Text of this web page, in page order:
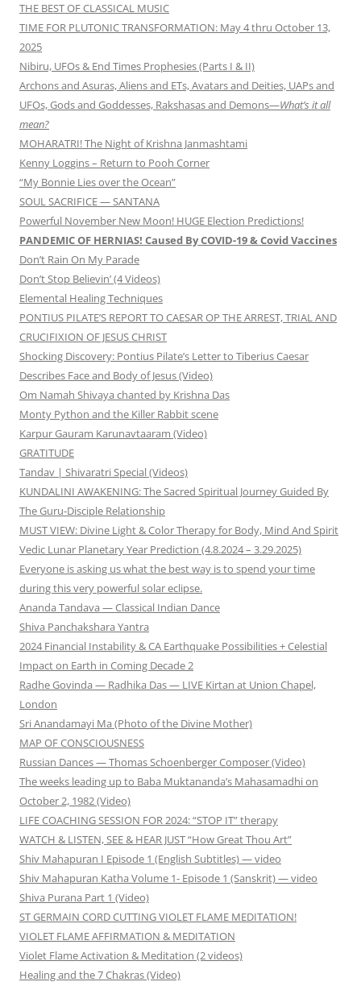
THE BEST OF CLASSICAL MUSIC
TIME FOR PLUTONIC TRANSFORMATION: May 4 thru October 13,
2025
Nibiru, UFOs & End Times Prophesies (Parts I & II)
Archons and Asuras, Aliens and ETs, Avatars and Deities, UAPs and
UFOs, Gods and Goddesses, Rakshasas and Demons—What’s it all
mean?
MOHARATRI! The Night of Krishna Janmashtami
Kenny Loggins – Return to Pooh Corner
“My Bonnie Lies over the Ocean”
SOUL SACRIFICE — SANTANA
Powerful November New Moon! HUGE Election Predictions!
PANDEMIC OF HERNIAS! Caused By COVID-19 & Covid Vaccines
Don’t Rain On My Parade
Don’t Stop Believin’ (4 Videos)
Elemental Healing Techniques
PONTIUS PILATE’S REPORT TO CAESAR OP THE ARREST, TRIAL AND
CRUCIFIXION OF JESUS CHRIST
Shocking Discovery: Pontius Pilate’s Letter to Tiberius Caesar
Describes Face and Body of Jesus (Video)
Om Namah Shivaya chanted by Krishna Das
Monty Python and the Killer Rabbit scene
Karpur Gauram Karunavtaaram (Video)
GRATITUDE
Tandav | Shivaratri Special (Videos)
KUNDALINI AWAKENING: The Sacred Spiritual Journey Guided By
The Guru-Disciple Relationship
MUST VIEW: Divine Light & Color Therapy for Body, Mind And Spirit
Vedic Lunar Planetary Year Prediction (4.8.2024 – 3.29.2025)
Everyone is asking us what the best way is to spend your time
during this very powerful solar eclipse.
Ananda Tandava — Classical Indian Dance
Shiva Panchakshara Yantra
2024 Financial Instability & CA Earthquake Possibilities + Celestial
Impact on Earth in Coming Decade 2
Radhe Govinda — Radhika Das — LIVE Kirtan at Union Chapel,
London
Sri Anandamayi Ma (Photo of the Divine Mother)
MAP OF CONSCIOUSNESS
Russian Dances — Thomas Schoenberger Composer (Video)
The weeks leading up to Baba Muktananda’s Mahasamadhi on
October 2, 1982 (Video)
LIFE COACHING SESSION FOR 2024: “STOP IT” therapy
WATCH & LISTEN, SEE & HEAR JUST “How Great Thou Art”
Shiv Mahapuran I Episode 1 (English Subtitles) — video
Shiv Mahapuran Katha Volume 1- Episode 1 (Sanskrit) — video
Shiva Purana Part 1 (Video)
ST GERMAIN CORD CUTTING VIOLET FLAME MEDITATION!
VIOLET FLAME AFFIRMATION & MEDITATION
Violet Flame Activation & Meditation (2 videos)
Healing and the 7 Chakras (Video)